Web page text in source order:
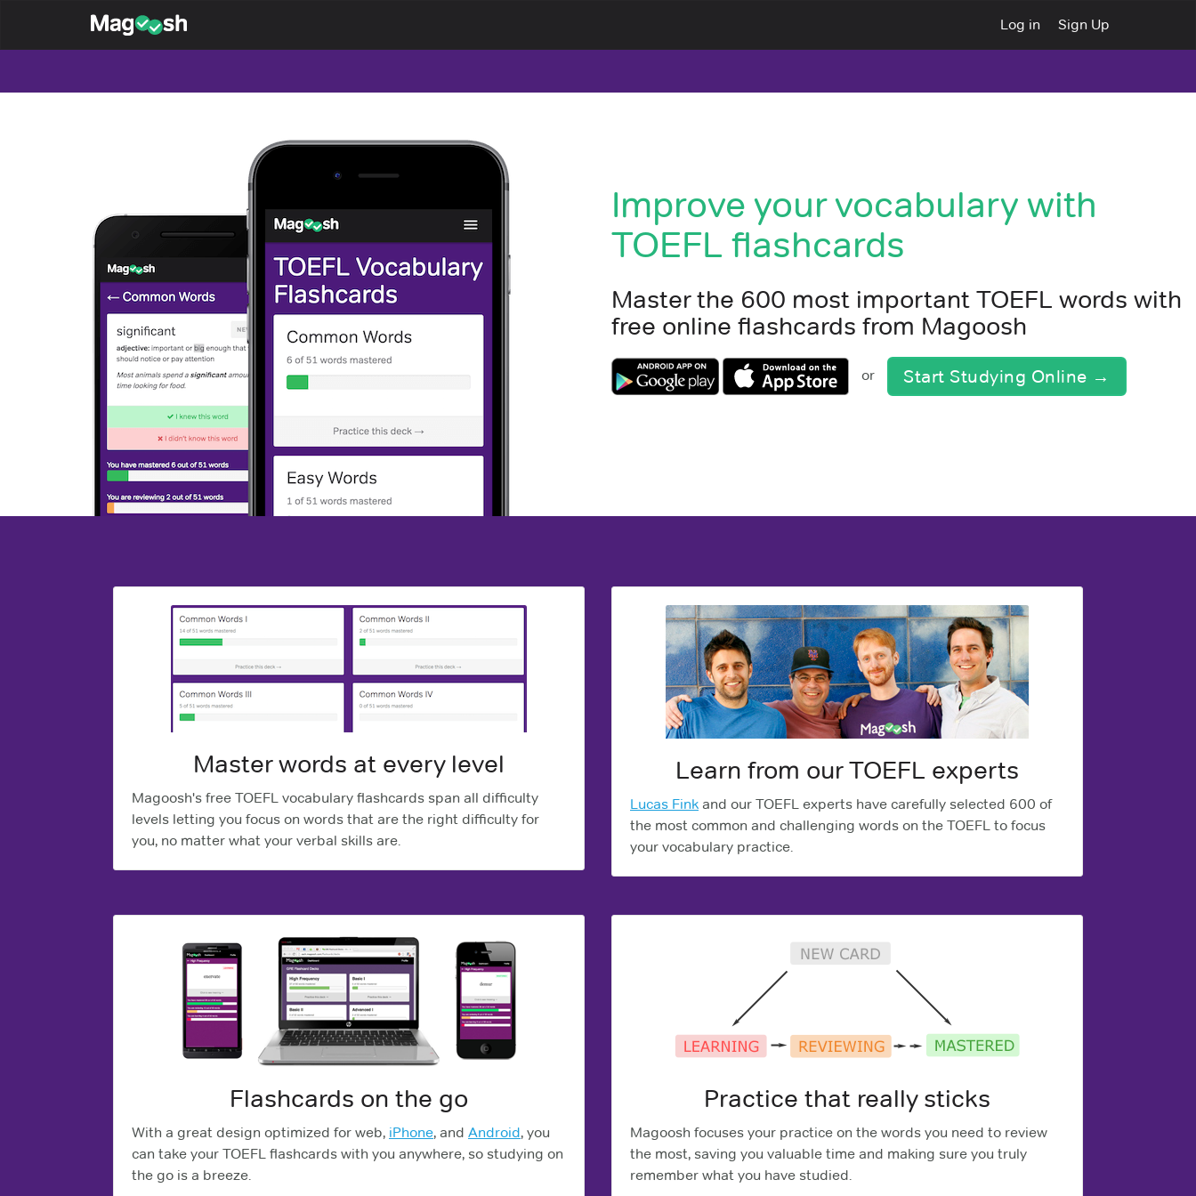
Magoosh Log in Sign Up
Improve your vocabulary with
TOEFL flashcards
Master the 600 most important TOEFL words with
free online flashcards from Magoosh
or Start Studying Online →
Master words at every level
Magoosh's free TOEFL vocabulary flashcards span all difficulty
levels letting you focus on words that are the right difficulty for
you, no matter what your verbal skills are.
Learn from our TOEFL experts
Lucas Fink and our TOEFL experts have carefully selected 600 of
the most common and challenging words on the TOEFL to focus
your vocabulary practice.
Flashcards on the go
With a great design optimized for web, iPhone, and Android, you
can take your TOEFL flashcards with you anywhere, so studying on
the go is a breeze.
Practice that really sticks
Magoosh focuses your practice on the words you need to review
the most, saving you valuable time and making sure you truly
remember what you have studied.